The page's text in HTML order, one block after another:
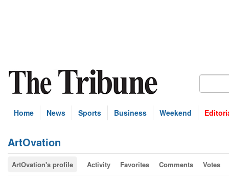
Home News Sports Business Weekend
ArtOvation
ArtOvation's profile Activity Favorites Comments Votes